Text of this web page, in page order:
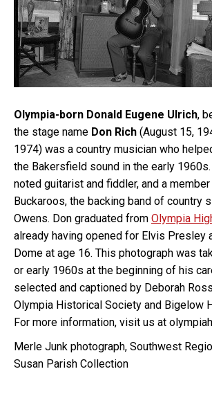
Olympia-born Donald Eugene Ulrich,
the stage name Don Rich (August 15,
1974) was a country musician who
the Bakersfield sound in the early
noted guitarist and fiddler, and a
Buckaroos, the backing band of country
Owens. Don graduated from Olympia
already having opened for Elvis Presley
Dome at age 16. This photograph was
or early 1960s at the beginning of his
selected and captioned by Deborah
Olympia Historical Society and Bigelow
For more information, visit us at
Merle Junk photograph, Southwest
Susan Parish Collection